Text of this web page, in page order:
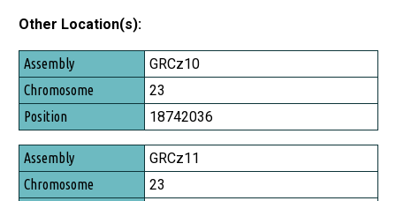
Other Location(s):
Assembly
Chromosome
Position
GRCz10
23
18742036
GRCz11
23